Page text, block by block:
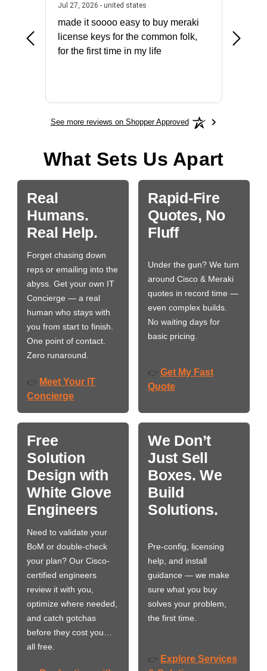
July 31, 2026 - North Carolina, united states
Jul 27, 2026 - united statesJuly 27, 2026 - united states
made it soooo easy to buy meraki
license keys for the common folk,
for the first time in my life
See more reviews on Shopper Approved
What Sets Us Apart
Real
Humans.
Real Help.
Forget chasing down
reps or emailing into the
abyss. Get your own IT
Concierge — a real
human who stays with
you from start to finish.
One point of contact.
Zero runaround.
👉 Meet Your IT
Concierge
Rapid-Fire
Quotes, No
Fluff
Under the gun? We turn
around Cisco & Meraki
quotes in record time —
even complex builds.
No waiting days for
basic pricing.
👉 Get My Fast
Quote
Free
Solution
Design with
White Glove
Engineers
Need to validate your
BoM or double-check
your plan? Our Cisco-
certified engineers
review it with you,
optimize where needed,
and catch gotchas
before they cost you…
all free.
We Don’t
Just Sell
Boxes. We
Build
Solutions.
Pre-config, licensing
help, and install
guidance — we make
sure what you buy
solves your problem,
the first time.
👉 Explore Services